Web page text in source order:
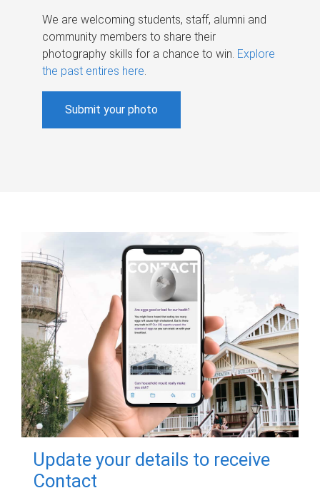
We are welcoming students, staff, alumni and
community members to share their
photography skills for a chance to win. Explore
the past entires here.
Submit your photo
Update your details to receive
Contact